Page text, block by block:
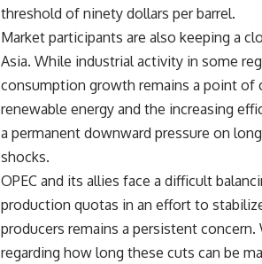
threshold of ninety dollars per barrel.
Market participants are also keeping a
Asia. While industrial activity in some
consumption growth remains a point of
renewable energy and the increasing
a permanent downward pressure on
shocks.
OPEC and its allies face a difficult
production quotas in an effort to
producers remains a persistent
regarding how long these cuts can be